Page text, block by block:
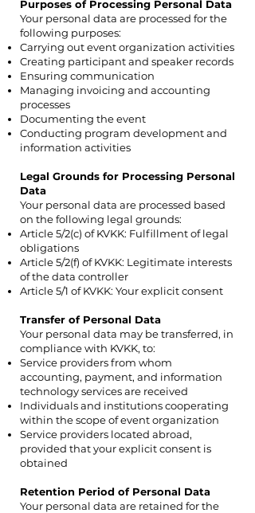
Purposes of Processing Personal Data
Your personal data are processed for the
following purposes:
Carrying out event organization activities
Creating participant and speaker records
Ensuring communication
Managing invoicing and accounting
processes
Documenting the event
Conducting program development and
information activities
Legal Grounds for Processing Personal
Data
Your personal data are processed based
on the following legal grounds:
Article 5/2(c) of KVKK: Fulfillment of legal
obligations
Article 5/2(f) of KVKK: Legitimate interests
of the data controller
Article 5/1 of KVKK: Your explicit consent
Transfer of Personal Data
Your personal data may be transferred, in
compliance with KVKK, to:
Service providers from whom
accounting, payment, and information
technology services are received
Individuals and institutions cooperating
within the scope of event organization
Service providers located abroad,
provided that your explicit consent is
obtained
Retention Period of Personal Data
Your personal data are retained for the